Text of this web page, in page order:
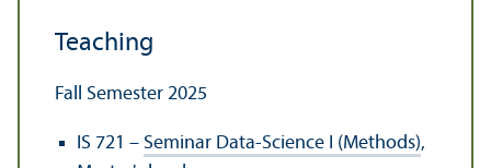
Teaching
Fall Semester 2025
IS 721 – Seminar Data-Science I (Methods),